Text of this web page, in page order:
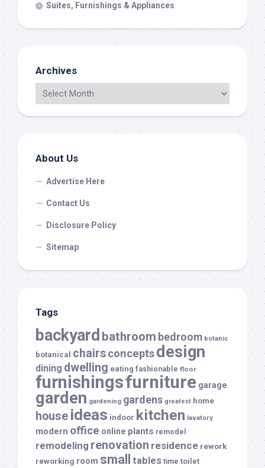
Suites, Furnishings & Appliances
Archives
About Us
Advertise Here
Contact Us
Disclosure Policy
Sitemap
Tags
backyard bathroom bedroom botanic
botanical chairsconceptsdesign
dining dwelling eating fashionable floor
furnishingsfurniture garage
garden gardening gardens greatest home
house ideas indoor kitchen lavatory
modern office online plants remodel
remodeling renovation residence rework
reworking room small tables time toilet